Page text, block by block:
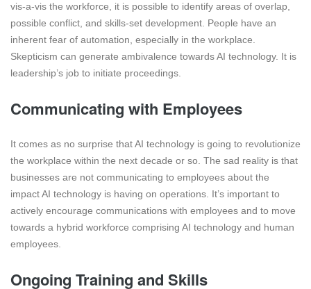
vis-a-vis the workforce, it is possible to identify areas of overlap,
possible conflict, and skills-set development. People have an
inherent fear of automation, especially in the workplace.
Skepticism can generate ambivalence towards AI technology. It is
leadership’s job to initiate proceedings.
Communicating with Employees
It comes as no surprise that AI technology is going to revolutionize
the workplace within the next decade or so. The sad reality is that
businesses are not communicating to employees about the
impact AI technology is having on operations. It’s important to
actively encourage communications with employees and to move
towards a hybrid workforce comprising AI technology and human
employees.
Ongoing Training and Skills